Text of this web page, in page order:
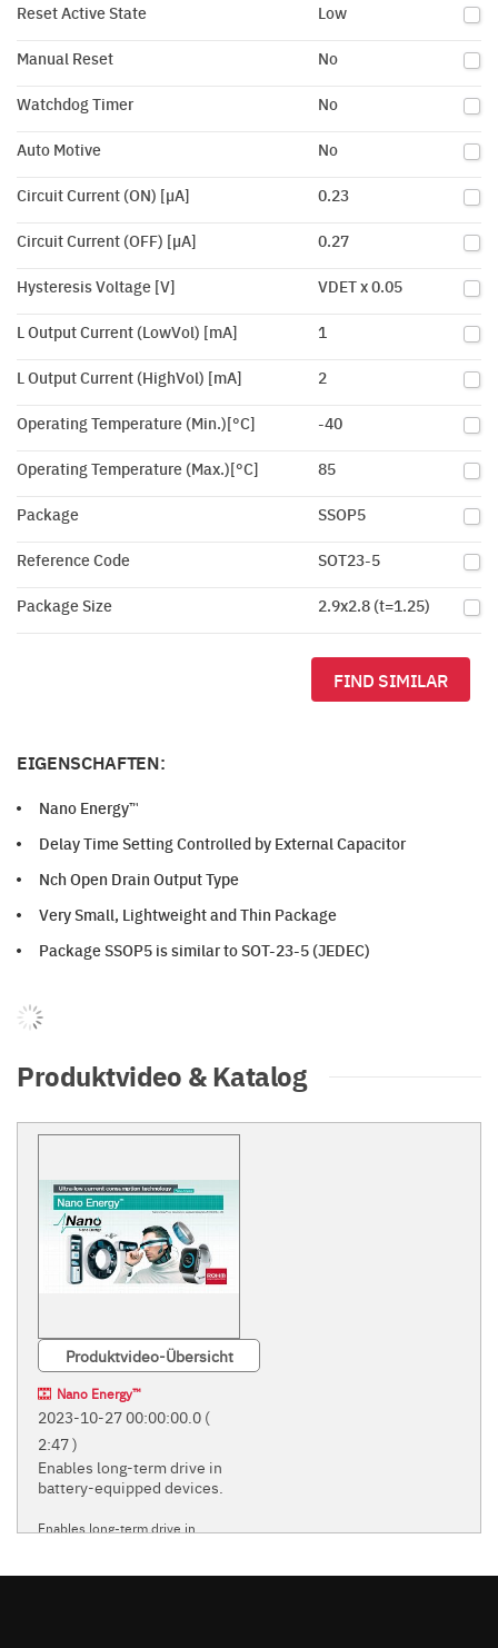
Reset Active State Low
Manual Reset No
Watchdog Timer No
Auto Motive No
Circuit Current (ON) [µA] 0.23
Circuit Current (OFF) [µA] 0.27
Hysteresis Voltage [V] VDET x 0.05
L Output Current (LowVol) [mA] 1
L Output Current (HighVol) [mA] 2
Operating Temperature (Min.)[°C] -40
Operating Temperature (Max.)[°C] 85
Package SSOP5
Reference Code SOT23-5
Package Size 2.9x2.8 (t=1.25)
FIND SIMILAR
EIGENSCHAFTEN:
Nano Energy™
Delay Time Setting Controlled by External Capacitor
Nch Open Drain Output Type
Very Small, Lightweight and Thin Package
Package SSOP5 is similar to SOT-23-5 (JEDEC)
Produktvideo & Katalog
Produktvideo-Übersicht
Nano Energy™
2023-10-27 00:00:00.0 (
2:47 )
Enables long-term drive in
battery-equipped devices.
Enables long-term drive in